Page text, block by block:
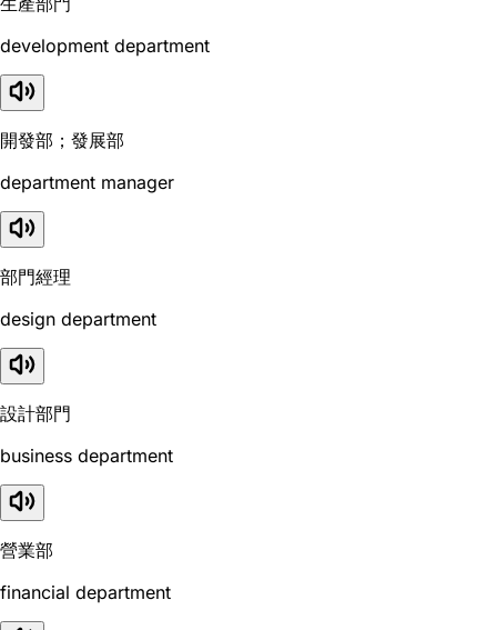
development department
開發部；發展部
department manager
部門經理
design department
設計部門
business department
營業部
financial department